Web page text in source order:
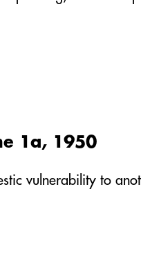
1a, 1950
vulnerability to